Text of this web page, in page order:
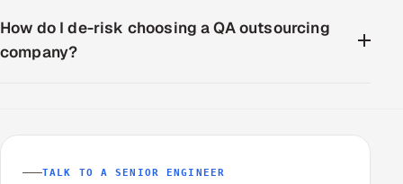
How do I de-risk choosing a QA outsourcing
company?
TALK TO A SENIOR ENGINEER